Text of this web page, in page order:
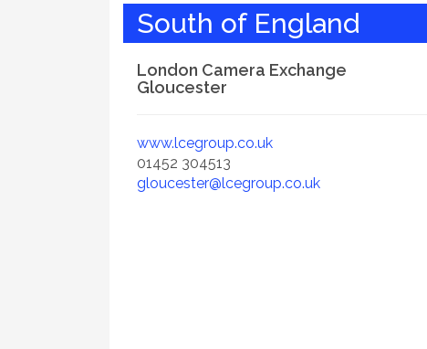
South of England
London Camera Exchange
Gloucester
www.lcegroup.co.uk
01452 304513
gloucester@lcegroup.co.uk